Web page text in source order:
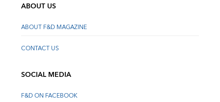
ABOUT US
ABOUT F&D MAGAZINE
CONTACT US
SOCIAL MEDIA
F&D ON FACEBOOK